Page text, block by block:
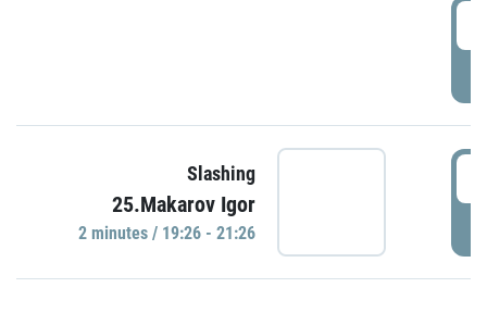
Slashing
25.Makarov Igor
2 minutes / 19:26 - 21:26